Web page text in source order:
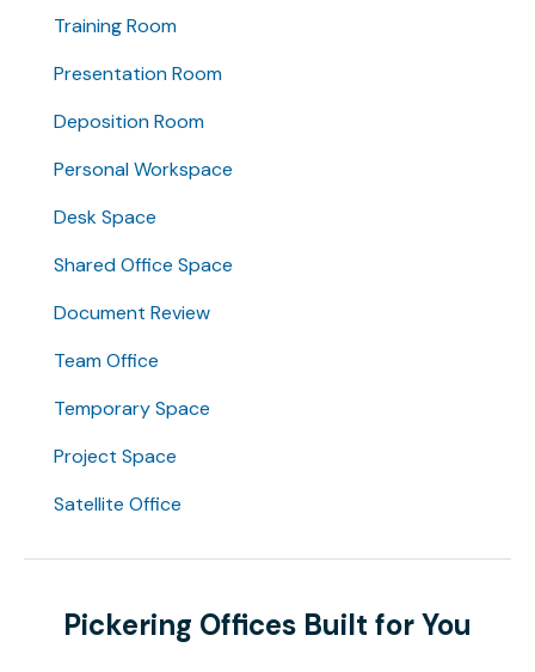
Training Room
Presentation Room
Deposition Room
Personal Workspace
Desk Space
Shared Office Space
Document Review
Team Office
Temporary Space
Project Space
Satellite Office
Pickering Offices Built for You